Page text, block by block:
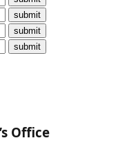
Office